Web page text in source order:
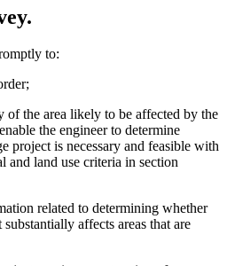
to:
of the area likely to be affected by the
the engineer to determine
project is necessary and feasible with
and land use criteria in section
related to determining whether
affects areas that are